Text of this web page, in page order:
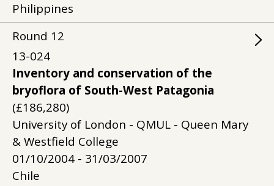
Philippines
Round 12
13-024
Inventory and conservation of the
bryoflora of South-West Patagonia
(£186,280)
University of London - QMUL - Queen Mary
& Westfield College
01/10/2004 - 31/03/2007
Chile